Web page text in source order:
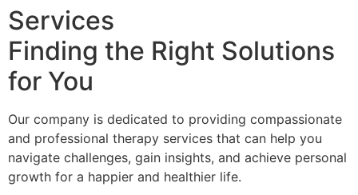
Services
Finding the Right Solutions
for You
Our company is dedicated to providing compassionate
and professional therapy services that can help you
navigate challenges, gain insights, and achieve personal
growth for a happier and healthier life.